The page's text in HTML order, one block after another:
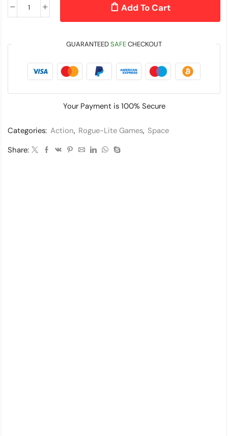
Add To Cart
GUARANTEEDSAFECHECKOUT
Your Payment is 100% Secure
Categories: Action, Rogue-Lite Games, Space
Share: